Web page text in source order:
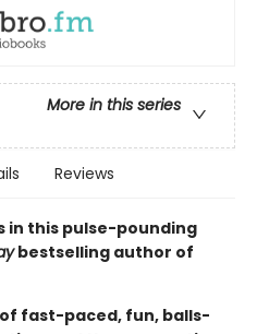
More in this series
Reviews
in this pulse-pounding
bestselling author of
fast-paced, fun, balls-